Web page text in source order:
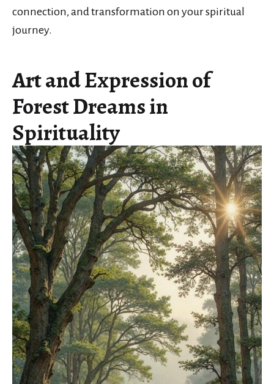
connection, and transformation on your spiritual
journey.
Art and Expression of
Forest Dreams in
Spirituality